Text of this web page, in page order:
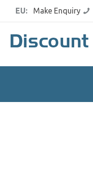
EU: Make Enquiry